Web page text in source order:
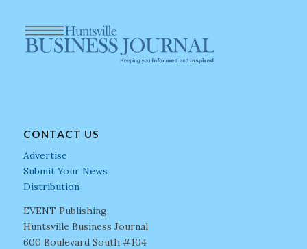
CONTACT US
Advertise
Submit Your News
Distribution
EVENT Publishing
Huntsville Business Journal
600 Boulevard South #104